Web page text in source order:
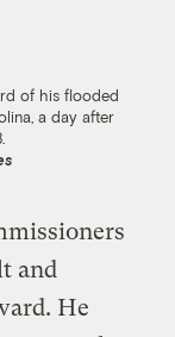
of his flooded
a day after
and
He